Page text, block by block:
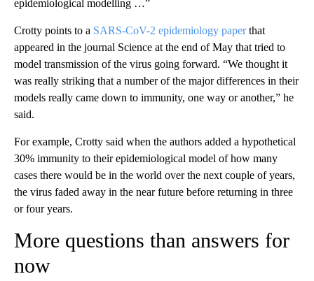
epidemiological modelling …”
Crotty points to a SARS-CoV-2 epidemiology paperthat
appeared in the journal Science at the end of May that tried to
model transmission of the virus going forward. “We thought it
was really striking that a number of the major differences in their
models really came down to immunity, one way or another,” he
said.
For example, Crotty said when the authors added a hypothetical
30% immunity to their epidemiological model of how many
cases there would be in the world over the next couple of years,
the virus faded away in the near future before returning in three
or four years.
More questions than answers for
now